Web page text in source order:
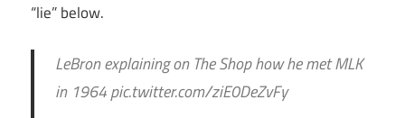
“lie” below.
LeBron explaining on The Shop how he met MLK
in 1964 pic.twitter.com/ziE0DeZvFy